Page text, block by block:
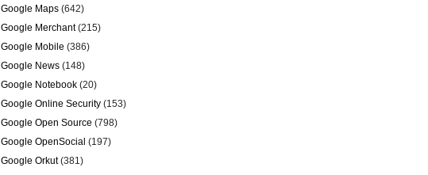
Google Maps (642)
Google Merchant(215)
Google Mobile (386)
Google News (148)
Google Notebook (20)
Google Online Security (153)
Google Open Source (798)
Google OpenSocial (197)
Google Orkut(381)